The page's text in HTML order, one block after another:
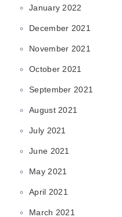
January 2022
December 2021
November 2021
October 2021
September 2021
August 2021
July 2021
June 2021
May 2021
April 2021
March 2021